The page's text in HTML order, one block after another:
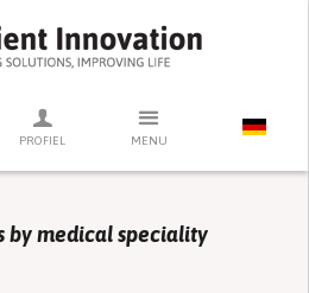
PROFIEL MENU
UM DIE SUCHE ZU STARTEN
by medical speciality